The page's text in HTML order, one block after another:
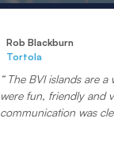
Rob Blackburn
Tortola
The BVI islands are
were fun, friendly and
communication was